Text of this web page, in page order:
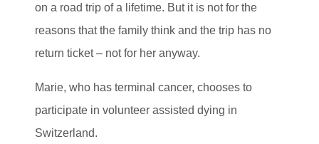
on a road trip of a lifetime. But it is not for the
reasons that the family think and the trip has no
return ticket – not for her anyway.
Marie, who has terminal cancer, chooses to
participate in volunteer assisted dying in
Switzerland.